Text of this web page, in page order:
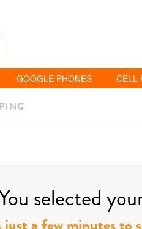
GOOGLE PHONES CELL
selected